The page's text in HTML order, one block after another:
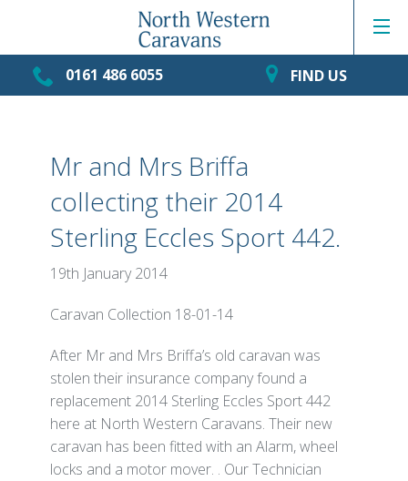
0161 486 6055 FIND US
Mr and Mrs Briffa
collecting their 2014
Sterling Eccles Sport 442.
19th January 2014
Caravan Collection 18-01-14
After Mr and Mrs Briffa’s old caravan was
stolen their insurance company found a
replacement 2014 Sterling Eccles Sport 442
here at North Western Caravans. Their new
caravan has been fitted with an Alarm, wheel
locks and a motor mover. . Our Technician